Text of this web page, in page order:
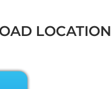
LOCATION